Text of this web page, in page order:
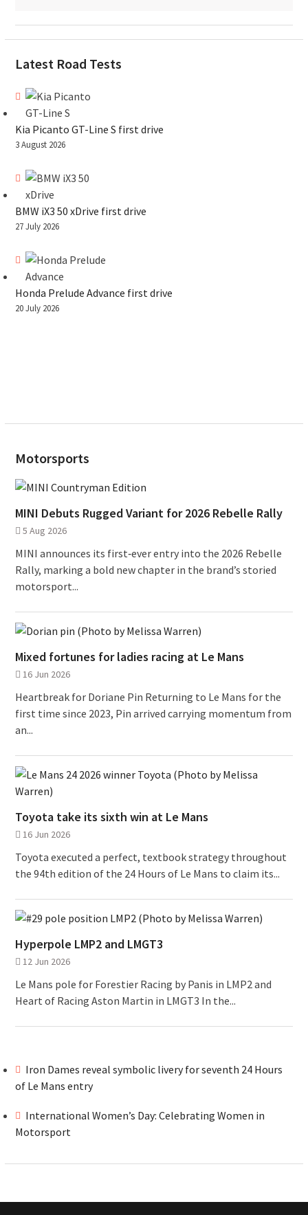
Latest Road Tests
Kia Picanto GT-Line S first drive
3 August 2026
BMW iX3 50 xDrive first drive
27 July 2026
Honda Prelude Advance first drive
20 July 2026
Motorsports
MINI Debuts Rugged Variant for 2026 Rebelle Rally
5 Aug 2026
MINI announces its first‑ever entry into the 2026 Rebelle
Rally, marking a bold new chapter in the brand’s storied
motorsport...
Mixed fortunes for ladies racing at Le Mans
16 Jun 2026
Heartbreak for Doriane Pin Returning to Le Mans for the
first time since 2023, Pin arrived carrying momentum from
an...
Toyota take its sixth win at Le Mans
16 Jun 2026
Toyota executed a perfect, textbook strategy throughout
the 94th edition of the 24 Hours of Le Mans to claim its...
Hyperpole LMP2 and LMGT3
12 Jun 2026
Le Mans pole for Forestier Racing by Panis in LMP2 and
Heart of Racing Aston Martin in LMGT3 In the...
Iron Dames reveal symbolic livery for seventh 24 Hours
of Le Mans entry
International Women’s Day: Celebrating Women in
Motorsport